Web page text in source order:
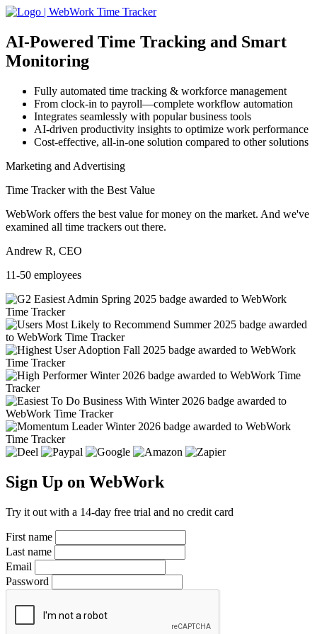
AI-Powered Time Tracking and Smart
Monitoring
Fully automated time tracking & workforce management
From clock-in to payroll—complete workflow automation
Integrates seamlessly with popular business tools
AI-driven productivity insights to optimize work performance
Cost-effective, all-in-one solution compared to other solutions
Marketing and Advertising
Time Tracker with the Best Value
WebWork offers the best value for money on the market. And we've
examined all time trackers out there.
Andrew R, CEO
11-50 employees
Sign Up on WebWork
Try it out with a 14-day free trial and no credit card
First name
Last name
Email
Password